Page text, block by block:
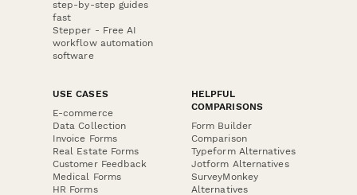
step-by-step guides
fast
Stepper - Free AI
workflow automation
software
USE CASES
E-commerce
Data Collection
Invoice Forms
Real Estate Forms
Customer Feedback
Medical Forms
HR Forms
HELPFUL
COMPARISONS
Form Builder
Comparison
Typeform Alternatives
Jotform Alternatives
SurveyMonkey
Alternatives